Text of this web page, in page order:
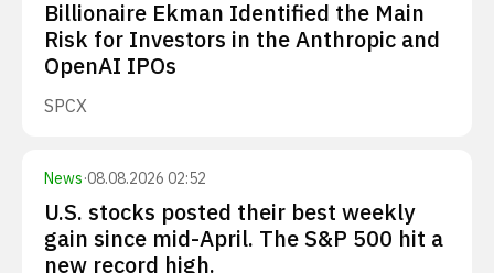
Billionaire Ekman Identified the Main
Risk for Investors in the Anthropic and
OpenAI IPOs
SPCX
News·08.08.2026 02:52
U.S. stocks posted their best weekly
gain since mid-April. The S&P 500 hit a
new record high.